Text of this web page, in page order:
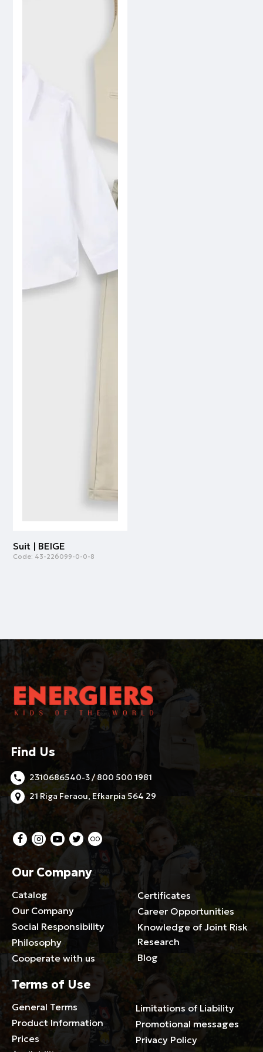
Suit | BEIGE
Code: 43-226099-0-0-8
Find Us
2310686540-3 / 800 500 1981
21 Riga Feraou, Efkarpia 564 29
Our Company
Catalog
Our Company
Social Responsibility
Philosophy
Cooperate with us
Certificates
Career Opportunities
Knowledge of Joint Risk
Research
Blog
Terms of Use
General Terms
Product Information
Prices
Limitations of Liability
Promotional messages
Privacy Policy